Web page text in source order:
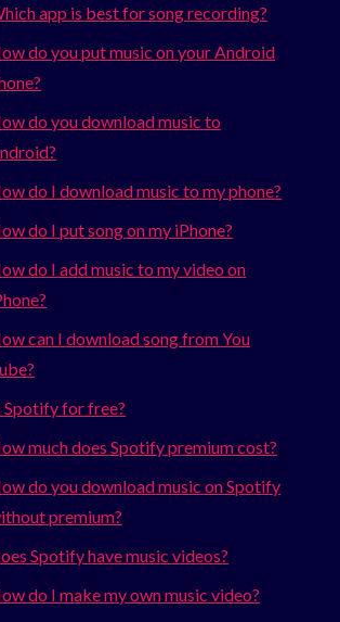
app is best for song recording?
do you put music on your Android
do you download music to
do I download music to my phone?
do I put song on my iPhone?
do I add music to my video on
can I download song from You
Spotify for free?
much does Spotify premium cost?
do you download music on Spotify
premium?
Spotify have music videos?
do I make my own music video?